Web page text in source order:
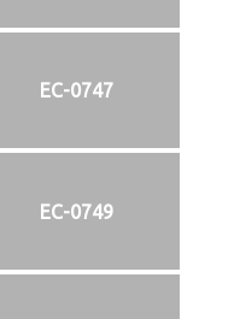
EC-0747
EC-0749